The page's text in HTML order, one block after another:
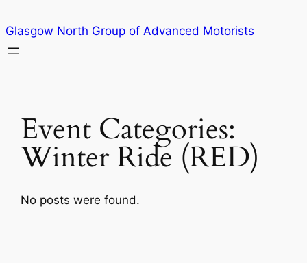
to
content
Glasgow North Group of Advanced Motorists
Event Categories:
Winter Ride (RED)
No posts were found.